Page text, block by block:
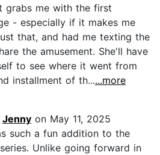
grabs me with the first
- especially if it makes me
that, and had me texting the
the amusement. She'll have
to see where it went from
installment of th......more
Jenny on May 11, 2025
such a fun addition to the
Unlike going forward in